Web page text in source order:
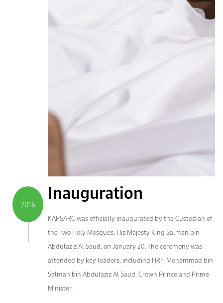
2016 Inauguration
KAPSARC was officially inaugurated by the Custodian of
the Two Holy Mosques, His Majesty King Salman bin
Abdulaziz Al Saud, on January 20. The ceremony was
attended by key leaders, including HRH Mohammad bin
Salman bin Abdulaziz Al Saud, Crown Prince and Prime
Minister.